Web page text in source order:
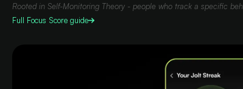
Rooted in Self-Monitoring Theory - people who track a specific
Full Focus Score guide